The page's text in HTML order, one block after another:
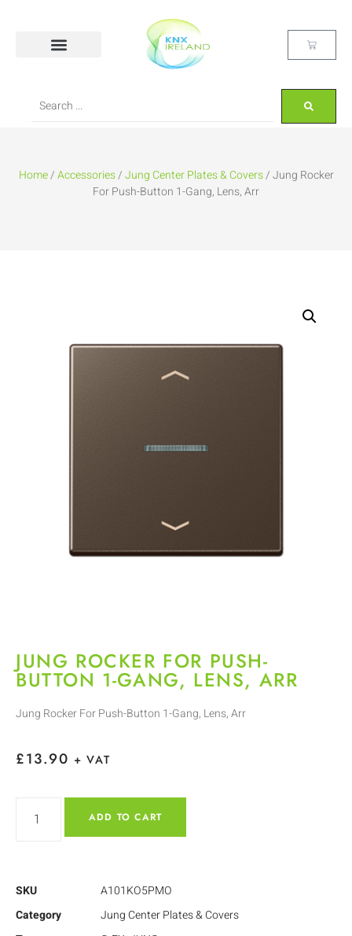
Home/Accessories/Jung Center Plates & Covers/ Jung Rocker
For Push-Button 1-Gang, Lens, Arr
JUNG ROCKER FOR PUSH-
BUTTON 1-GANG, LENS, ARR
Jung Rocker For Push-Button 1-Gang, Lens, Arr
£13.90 + VAT
ADD TO CART
SKU
A101KO5PMO
Category
Jung Center Plates & Covers